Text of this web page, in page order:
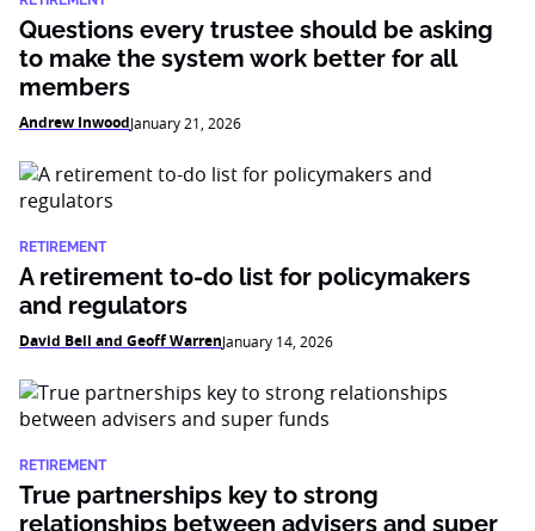
Questions every trustee should be asking
to make the system work better for all
members
Andrew InwoodJanuary 21, 2026
RETIREMENT
A retirement to-do list for policymakers
and regulators
David Bell and Geoff WarrenJanuary 14, 2026
RETIREMENT
True partnerships key to strong
relationships between advisers and super